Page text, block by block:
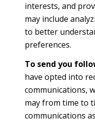
interests, and
may include
to better
preferences.
To send you
have opted into
communications,
may from time to
communications